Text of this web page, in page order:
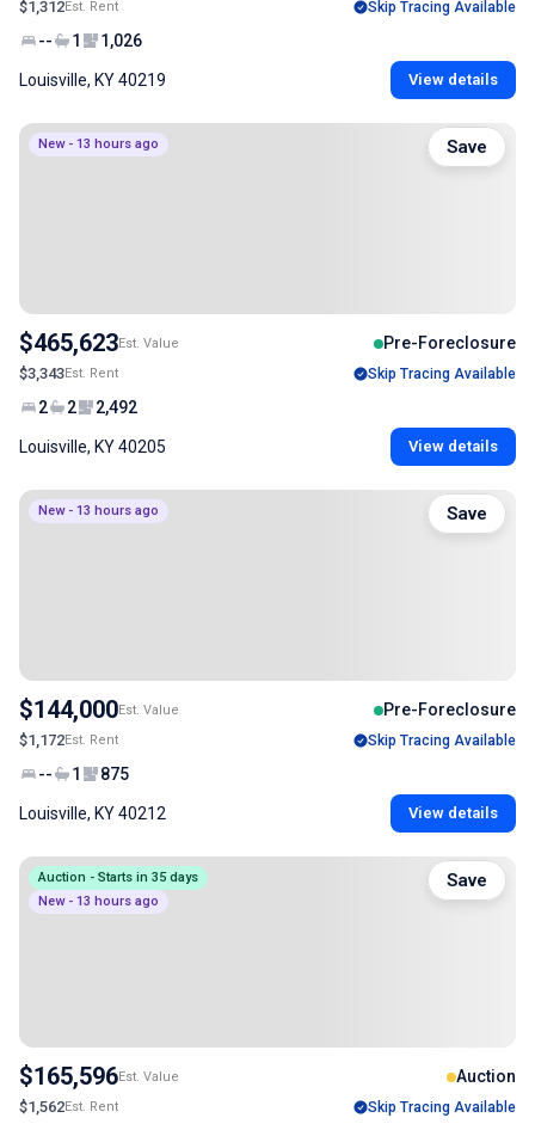
$1,312Est. Rent Skip Tracing Available
-- 1 1,026
Louisville, KY 40219 View details
New - 13 hours ago
$465,623Est. Value Pre-Foreclosure
$3,343Est. Rent Skip Tracing Available
2 2 2,492
Louisville, KY 40205 View details
Save
New - 13 hours ago
$144,000Est. Value Pre-Foreclosure
$1,172Est. Rent Skip Tracing Available
-- 1 875
Louisville, KY 40212 View details
Save
Auction - Starts in 35 days
New - 13 hours ago
$165,596Est. Value Auction
$1,562Est. Rent Skip Tracing Available
Save